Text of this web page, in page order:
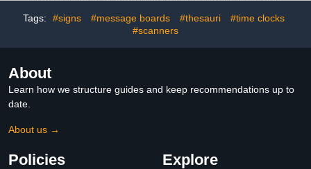
Name Sign Plaque
Gift Supply Home
Tags: #signs #message boards #thesauri
#time clocks
#scanners
About
Learn how we structure guides and keep recommendations up to
date.
About us →
Policies Explore